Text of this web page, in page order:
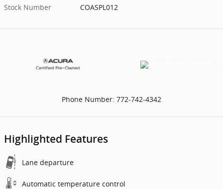
Stock Number COASPL012
Phone Number: 772-742-4342
Highlighted Features
Lane departure
Automatic temperature control